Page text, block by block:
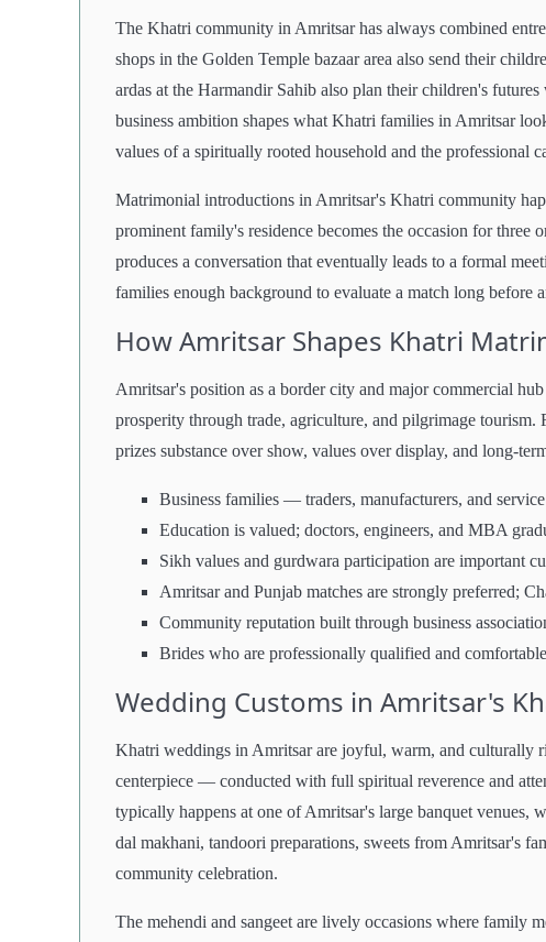
The Khatri community in Amritsar has always combined
shops in the Golden Temple bazaar area also send their
ardas at the Harmandir Sahib also plan their children's
business ambition shapes what Khatri families in Amritsar
values of a spiritually rooted household and the professional
Matrimonial introductions in Amritsar's Khatri community
prominent family's residence becomes the occasion for
produces a conversation that eventually leads to a formal
families enough background to evaluate a match long before
How Amritsar Shapes Khatri
Amritsar's position as a border city and major commercial
prosperity through trade, agriculture, and pilgrimage
prizes substance over show, values over display, and long-
Business families — traders, manufacturers, and
Education is valued; doctors, engineers, and MBA
Sikh values and gurdwara participation are important
Amritsar and Punjab matches are strongly preferred;
Community reputation built through business
Brides who are professionally qualified and
Wedding Customs in Amritsar's
Khatri weddings in Amritsar are joyful, warm, and culturally
centerpiece — conducted with full spiritual reverence and
typically happens at one of Amritsar's large banquet
dal makhani, tandoori preparations, sweets from Amritsar's
community celebration.
The mehendi and sangeet are lively occasions where family